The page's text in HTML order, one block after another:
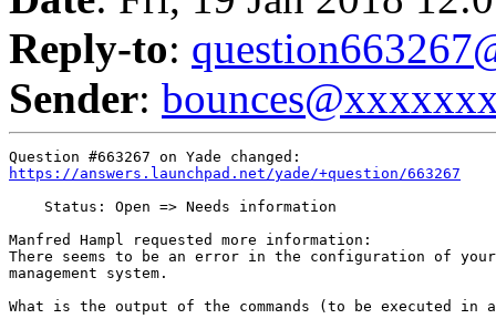
Reply-to:
Sender:
https://answers.launchpad.net/yade/+question/663267
    Status: Open => Needs information
Manfred Hampl requested more information:
There seems to be an error in the configuration of your
management system.
What is the output of the commands (to be executed in